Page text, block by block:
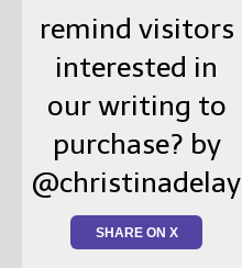
remind visitors
interested in
our writing to
purchase? by
@christinadelay
SHARE ON X